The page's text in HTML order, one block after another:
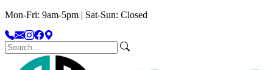
Mon-Fri: 9am-5pm | Sat-Sun: Closed